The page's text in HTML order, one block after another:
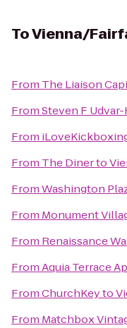
ToVienna/
From The Liaison
FromSteven F
From
From The Dinerto
FromWashington
From Monument
From Renaissance
FromAquia Terrace
FromChurchKeyto
From Matchbox